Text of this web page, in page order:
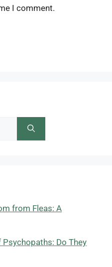
I comment.
from Fleas: A
Do They